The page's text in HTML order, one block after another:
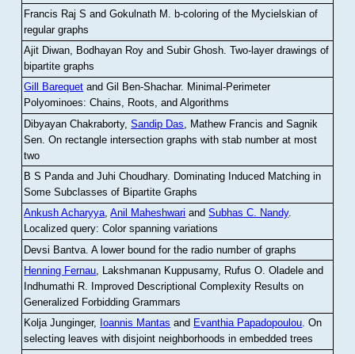
Francis Raj S and Gokulnath M
b-coloring of the Mycielskian of
regular graphs
Ajit Diwan, Bodhayan Roy and Subir Ghosh.Two-layer drawings of
bipartite graphs
Gill Barequet and Gil Ben-Shachar. Minimal-Perimeter
Polyominoes: Chains, Roots, and Algorithms
Dibyayan Chakraborty,Sandip Das , Mathew Francis and Sagnik
Sen .On rectangle intersection graphs with stab number at most
two
B S Panda and Juhi Choudhary. Dominating Induced Matching in
Some Subclasses of Bipartite Graphs
Ankush Acharyya,Anil Maheshwari andSubhas C. Nandy.
Localized query: Color spanning variations
Devsi Bantva.A lower bound for the radio number of graphs
Henning Fernau, Lakshmanan Kuppusamy, Rufus O. Oladele and
Indhumathi R. Improved Descriptional Complexity Results on
Generalized Forbidding Grammars
Kolja Junginger, Ioannis Mantas and Evanthia Papadopoulou.On
selecting leaves with disjoint neighborhoods in embedded trees